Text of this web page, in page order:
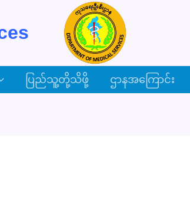
ပြည်သူ့တို့သိဖို့ ဌာနအကြောင်း